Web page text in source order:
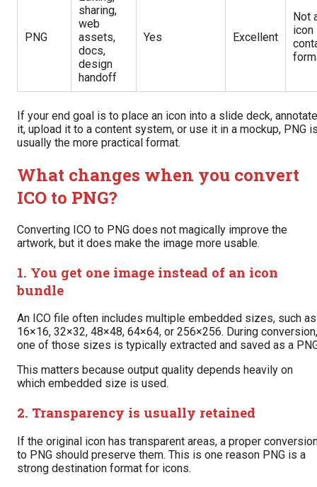
PNG
sharing,
web
assets,
docs,
design
handoff
Yes Excellent
Not
icon
If your end goal is to place an icon into a slide deck, annotate
it, upload it to a content system, or use it in a mockup, PNG
usually the more practical format.
What changes when you convert
ICO to PNG?
Converting ICO to PNG does not magically improve the
artwork, but it does make the image more usable.
1. You get one image instead of an icon
bundle
An ICO file often includes multiple embedded sizes, such as
16×16, 32×32, 48×48, 64×64, or 256×256. During conversion,
one of those sizes is typically extracted and saved as a
This matters because output quality depends heavily on
which embedded size is used.
2. Transparency is usually retained
If the original icon has transparent areas, a proper
to PNG should preserve them. This is one reason PNG is a
strong destination format for icons.